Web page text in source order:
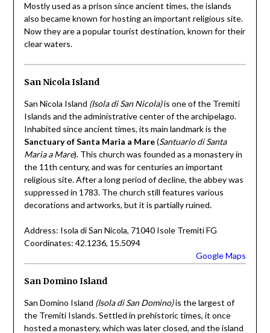
Mostly used as a prison since ancient times, the islands
also became known for hosting an important religious site.
Now they are a popular tourist destination, known for their
clear waters.
San Nicola Island
San Nicola Island (Isola di San Nicola)is one of the Tremiti
Islands and the administrative center of the archipelago.
Inhabited since ancient times, its main landmark is the
Sanctuary of Santa Maria a Mare(Santuario di Santa
Maria a Mare). This church was founded as a monastery in
the 11th century, and was for centuries an important
religious site. After a long period of decline, the abbey was
suppressed in 1783. The church still features various
decorations and artworks, but it is partially ruined.
Address: Isola di San Nicola, 71040 Isole Tremiti FG
Coordinates: 42.1236, 15.5094
Google Maps
San Domino Island
San Domino Island (Isola di San Domino)is the largest of
the Tremiti Islands. Settled in prehistoric times, it once
hosted a monastery, which was later closed, and the island